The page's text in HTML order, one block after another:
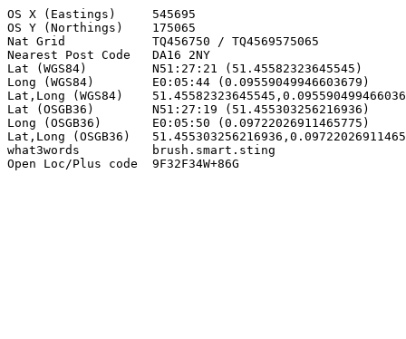
OS X (Eastings)     545695
OS Y (Northings)    175065
Nat Grid            TQ456750 / TQ4569575065
Nearest Post Code   DA16 2NY
Lat (WGS84)         N51:27:21 (51.45582323645545)
Long (WGS84)        E0:05:44 (0.09559049946603679)
Lat,Long (WGS84)
Lat (OSGB36)        N51:27:19 (51.455303256216936)
Long (OSGB36)       E0:05:50 (0.09722026911465775)
Lat,Long (OSGB36)
what3words          brush.smart.sting
Open Loc/Plus code  9F32F34W+86G